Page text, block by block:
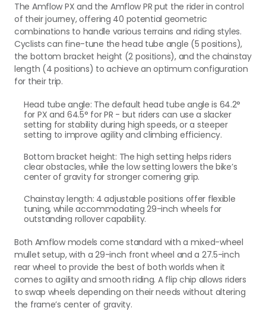
The Amflow PX and the Amflow PR put the rider in control
of their journey, offering 40 potential geometric
combinations to handle various terrains and riding styles.
Cyclists can fine-tune the head tube angle (5 positions),
the bottom bracket height (2 positions), and the chainstay
length (4 positions) to achieve an optimum configuration
for their trip.
Head tube angle: The default head tube angle is 64.2°
for PX and 64.5° for PR - but riders can use a slacker
setting for stability during high speeds, or a steeper
setting to improve agility and climbing efficiency.
Bottom bracket height: The high setting helps riders
clear obstacles, while the low setting lowers the bike’s
center of gravity for stronger cornering grip.
Chainstay length: 4 adjustable positions offer flexible
tuning, while accommodating 29-inch wheels for
outstanding rollover capability.
Both Amflow models come standard with a mixed-wheel
mullet setup, with a 29-inch front wheel and a 27.5-inch
rear wheel to provide the best of both worlds when it
comes to agility and smooth riding. A flip chip allows riders
to swap wheels depending on their needs without altering
the frame’s center of gravity.